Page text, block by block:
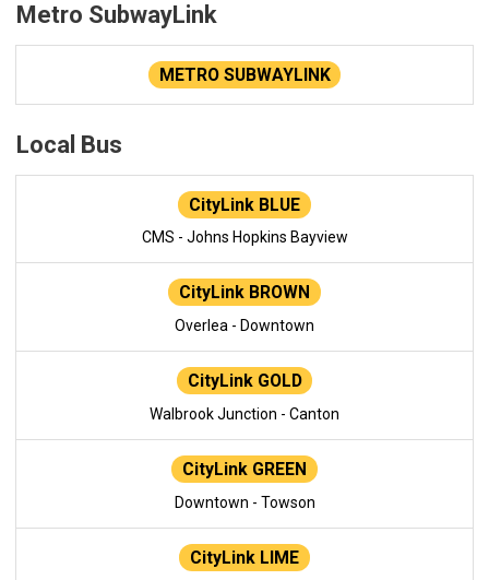
Metro SubwayLink
METRO SUBWAYLINK
Local Bus
CityLink BLUE
CMS - Johns Hopkins Bayview
CityLink BROWN
Overlea - Downtown
CityLink GOLD
Walbrook Junction - Canton
CityLink GREEN
Downtown - Towson
CityLink LIME